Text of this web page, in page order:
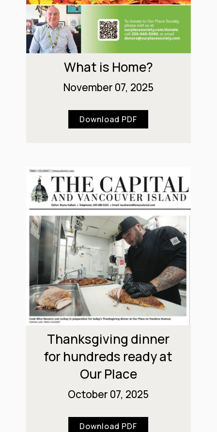
What is Home?
November 07, 2025
Download PDF
Thanksgiving dinner
for hundreds ready at
Our Place
October 07, 2025
Download PDF